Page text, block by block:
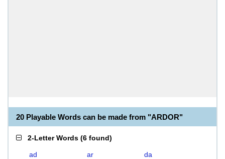
20 Playable Words can be made from "ARDOR"
2-Letter Words (6 found)
ad ar
da